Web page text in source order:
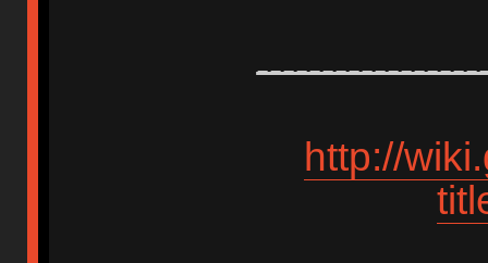
http://